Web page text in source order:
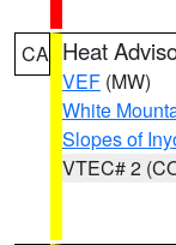
CA Heat
VEF (MW)
White
Slopes of
VTEC# 2